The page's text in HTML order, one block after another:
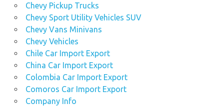
Chevy Pickup Trucks
Chevy Sport Utility Vehicles SUV
Chevy Vans Minivans
Chevy Vehicles
Chile Car Import Export
China Car Import Export
Colombia Car Import Export
Comoros Car Import Export
Company Info